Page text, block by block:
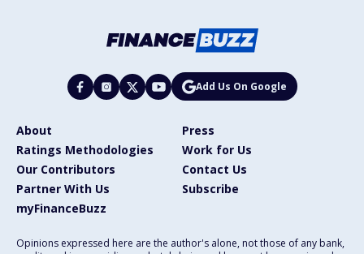
Add Us On Google
About
Press
Ratings Methodologies
Work for Us
Our Contributors
Contact Us
Partner With Us
Subscribe
myFinanceBuzz
Opinions expressed here are the author's alone, not those of any bank,